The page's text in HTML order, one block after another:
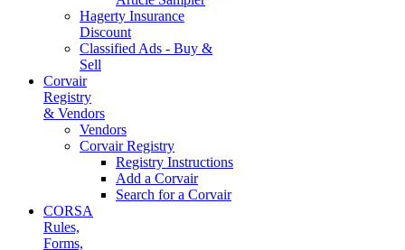
Hagerty Insurance
Discount
Classified Ads - Buy &
Sell
Corvair
Registry
& Vendors
Vendors
Corvair Registry
Registry Instructions
Add a Corvair
Search for a Corvair
CORSA
Rules,
Forms,